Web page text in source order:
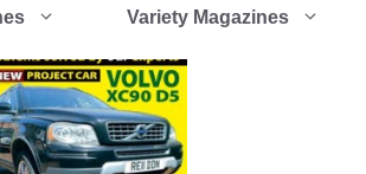
Variety Magazines